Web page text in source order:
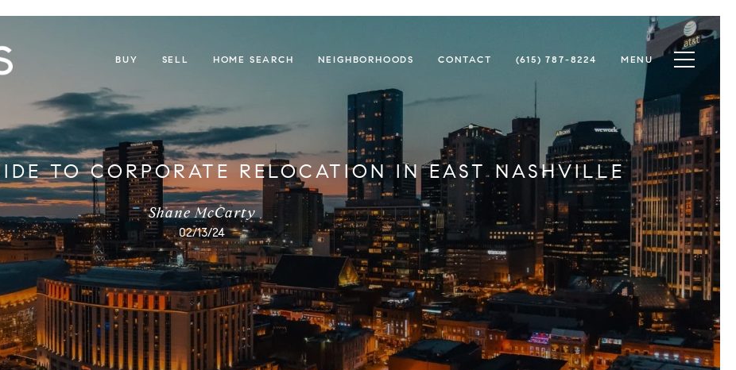
BUY SELL HOME SEARCH NEIGHBORHOODS CONTACT (615) 787-8224 MENU Toggle
TO CORPORATE RELOCATION IN EAST NASHVILLE
Shane McCarty
02/13/24